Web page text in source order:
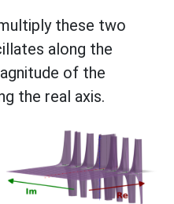
these two
along the
of the
the real axis.